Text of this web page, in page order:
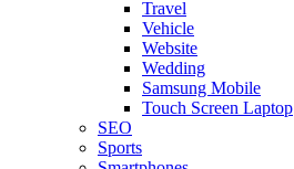
Travel
Vehicle
Website
Wedding
Samsung Mobile
Touch Screen Laptop
SEO
Sports